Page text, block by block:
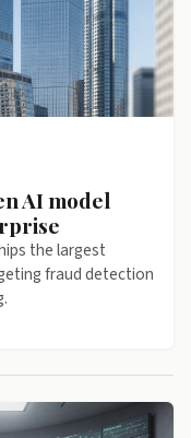
AI model
the largest
fraud detection